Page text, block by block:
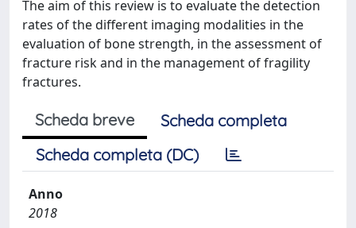
The aim of this review is to evaluate the detection
rates of the different imaging modalities in the
evaluation of bone strength, in the assessment of
fracture risk and in the management of fragility
fractures.
Scheda breve
Scheda completa
Scheda completa (DC)
Anno
2018